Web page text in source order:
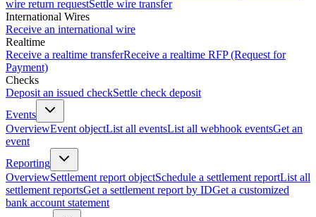
wire return requestSettle wire transfer
International Wires
Receive an international wire
Realtime
Receive a realtime transferReceive a realtime RFP (Request for
Payment)
Checks
Deposit an issued checkSettle check deposit
Events
OverviewEvent objectList all eventsList all webhook eventsGet an
event
Reporting
OverviewSettlement report objectSchedule a settlement reportList all
settlement reportsGet a settlement report by IDGet a customized
bank account statement